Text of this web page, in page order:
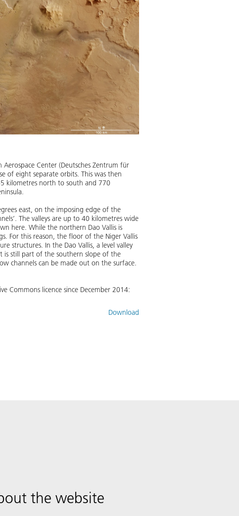
Aerospace Center (Deutsches Zentrum für
of eight separate orbits. This was then
kilometres north to south and 770
east, on the imposing edge of the
The valleys are up to 40 kilometres wide
here. While the northern Dao Vallis is
For this reason, the floor of the Niger Vallis
structures. In the Dao Vallis, a level valley
is still part of the southern slope of the
channels can be made out on the surface.
Commons licence since December 2014:
Download
the website